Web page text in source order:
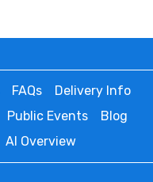
FAQs
Delivery Info
Public Events
Blog
AI Overview